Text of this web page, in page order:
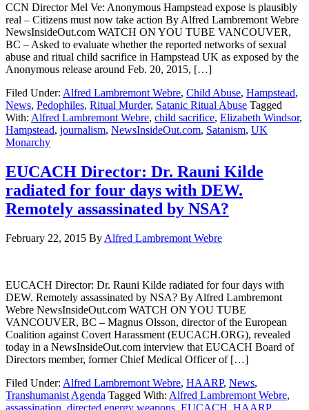
CCN Director Mel Ve: Anonymous Hampstead expose is plausibly
real – Citizens must now take action By Alfred Lambremont Webre
NewsInsideOut.com WATCH ON YOU TUBE VANCOUVER,
BC – Asked to evaluate whether the reported networks of sexual
abuse and ritual child sacrifice in Hampstead UK as exposed by the
Anonymous release around Feb. 20, 2015, […]
Filed Under: Alfred Lambremont Webre, Child Abuse, Hampstead,
News, Pedophiles, Ritual Murder, Satanic Ritual Abuse Tagged
With: Alfred Lambremont Webre, child sacrifice, Elizabeth Windsor,
Hampstead, journalism, NewsInsideOut.com, Satanism, UK
Monarchy
EUCACH Director: Dr. Rauni Kilde
radiated for four days with DEW.
Remotely assassinated by NSA?
February 22, 2015 By Alfred Lambremont Webre
EUCACH Director: Dr. Rauni Kilde radiated for four days with
DEW. Remotely assassinated by NSA? By Alfred Lambremont
Webre NewsInsideOut.com WATCH ON YOU TUBE
VANCOUVER, BC – Magnus Olsson, director of the European
Coalition against Covert Harassment (EUCACH.ORG), revealed
today in a NewsInsideOut.com interview that EUCACH Board of
Directors member, former Chief Medical Officer of […]
Filed Under: Alfred Lambremont Webre, HAARP, News,
Transhumanist Agenda Tagged With: Alfred Lambremont Webre,
assassination, directed energy weapons, EUCACH, HAARP,